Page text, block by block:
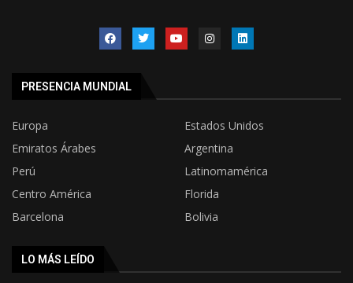
PRESENCIA MUNDIAL
Europa
Estados Unidos
Emiratos Árabes
Argentina
Perú
Latinomamérica
Centro América
Florida
Barcelona
Bolivia
LO MÁS LEÍDO